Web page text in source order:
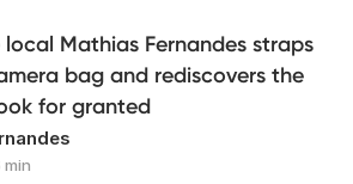
Mathias Fernandes straps
bag and rediscovers the
for granted
min